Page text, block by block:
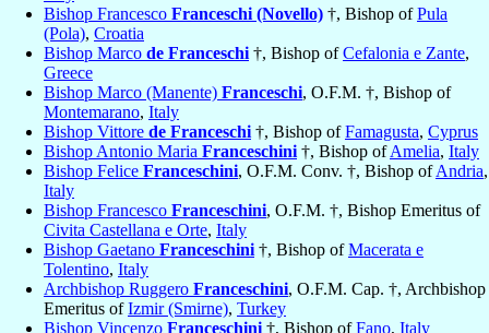
Bishop Francesco Franceschi (Novello) †, Bishop ofPula
(Pola), Croatia
Bishop Marco de Franceschi †, Bishop ofCefalonia e Zante,
Greece
Bishop Marco (Manente) Franceschi, O.F.M. †, Bishop of
Montemarano, Italy
Bishop Vittore de Franceschi †, Bishop ofFamagusta, Cyprus
Bishop Antonio Maria Franceschini †, Bishop ofAmelia, Italy
Bishop Felice Franceschini, O.F.M. Conv. †, Bishop ofAndria,
Italy
Bishop Francesco Franceschini, O.F.M. †, Bishop Emeritus of
Civita Castellana e Orte, Italy
Bishop Gaetano Franceschini †, Bishop ofMacerata e
Tolentino, Italy
Archbishop Ruggero Franceschini, O.F.M. Cap. †, Archbishop
Emeritus ofIzmir (Smirne), Turkey
Bishop Vincenzo Franceschini †, Bishop ofFano, Italy